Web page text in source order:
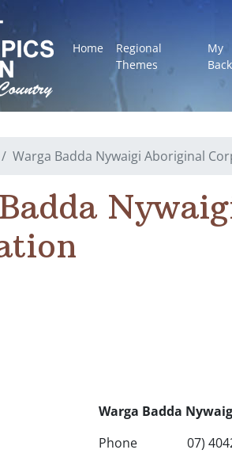
Home
Regional
Themes
My
Warga Badda Nywaigi Aboriginal
Warga Badda
Phone
07)